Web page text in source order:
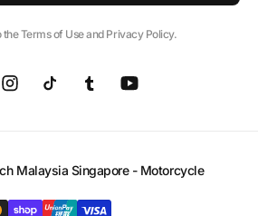
Terms of Use and Privacy Policy.
Malaysia Singapore - Motorcycle